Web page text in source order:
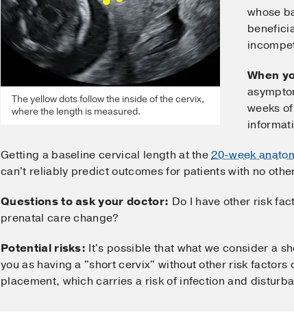
The yellow dots follow the inside of the cervix,
where the length is measured.
whose
When
weeks
Getting a baseline cervical length at the20-week
can't reliably predict outcomes for patients with no
Questions to ask your doctor: Do I have other risk
prenatal care change?
Potential risks: It's possible that what we consider a
you as having a "short cervix" without other risk
placement, which carries a risk of infection and